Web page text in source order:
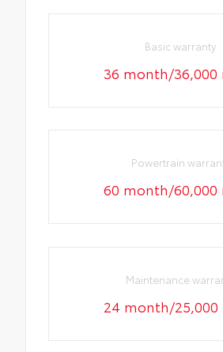
Basic warranty
36 month/36,000
Powertrain
60 month/60,000
Maintenance
24 month/25,000